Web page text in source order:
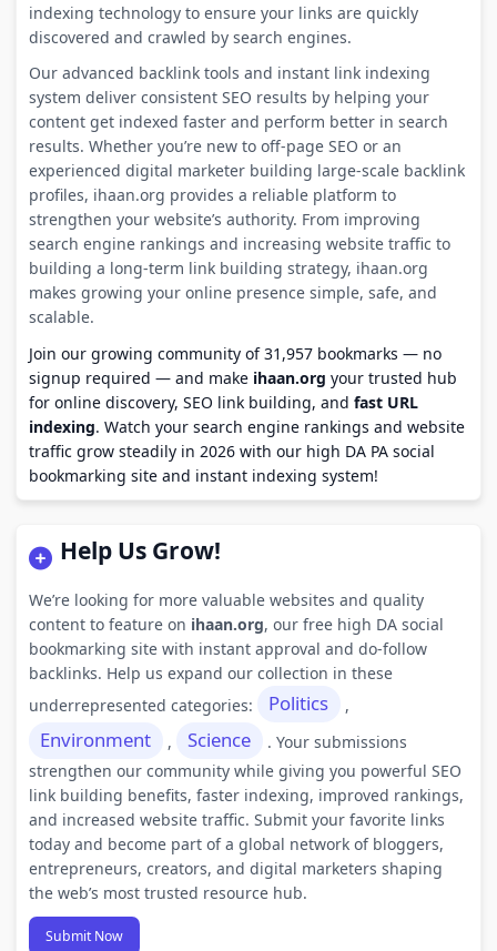
indexing technology to ensure your links are quickly
discovered and crawled by search engines.
Our advanced backlink tools and instant link indexing
system deliver consistent SEO results by helping your
content get indexed faster and perform better in search
results. Whether you’re new to off-page SEO or an
experienced digital marketer building large-scale backlink
profiles, ihaan.org provides a reliable platform to
strengthen your website’s authority. From improving
search engine rankings and increasing website traffic to
building a long-term link building strategy, ihaan.org
makes growing your online presence simple, safe, and
scalable.
Join our growing community of 31,957 bookmarks — no
signup required — and make ihaan.org your trusted hub
for online discovery, SEO link building, and fast URL
indexing. Watch your search engine rankings and website
traffic grow steadily in 2026 with our high DA PA social
bookmarking site and instant indexing system!
Help Us Grow!
We’re looking for more valuable websites and quality
content to feature on ihaan.org, our free high DA social
bookmarking site with instant approval and do-follow
backlinks. Help us expand our collection in these
underrepresented categories:
Politics ,
Environment , Science
. Your submissions
strengthen our community while giving you powerful SEO
link building benefits, faster indexing, improved rankings,
and increased website traffic. Submit your favorite links
today and become part of a global network of bloggers,
entrepreneurs, creators, and digital marketers shaping
the web’s most trusted resource hub.
Submit Now